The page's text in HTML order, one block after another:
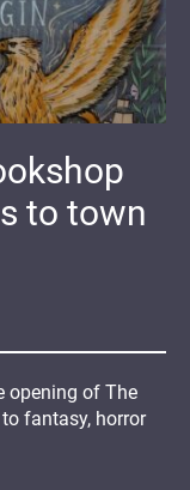
to town
opening of The
fantasy, horror